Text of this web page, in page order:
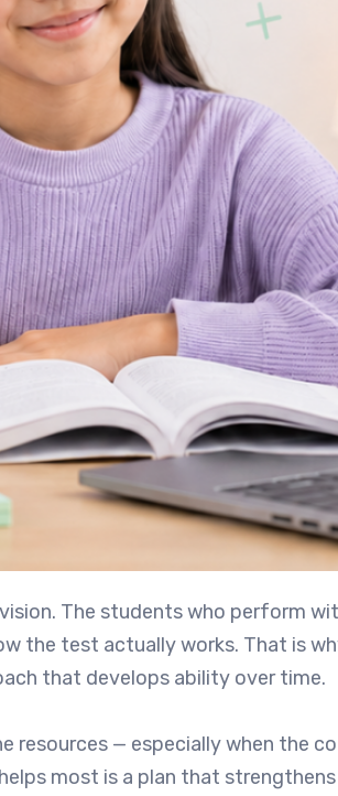
The students who perform
the test actually works. That is
that develops ability over time.
resources — especially when the
most is a plan that strengthens